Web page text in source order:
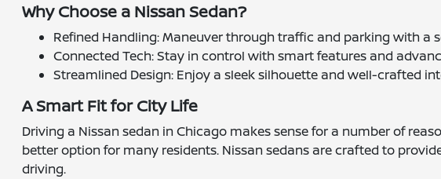
Why Choose a Nissan Sedan?
Refined Handling: Maneuver through traffic and parking with a
Connected Tech: Stay in control with smart features and
Streamlined Design: Enjoy a sleek silhouette and well-crafted
A Smart Fit for City Life
Driving a Nissan sedan in Chicago makes sense for a number of
better option for many residents. Nissan sedans are crafted to
driving.